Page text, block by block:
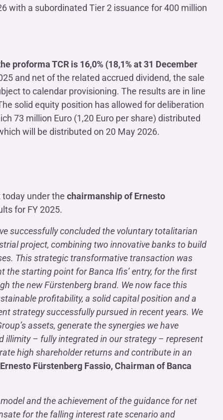
with a subordinated Tier 2 issuance for 400 million
proforma TCR is 16,0% (18,1% at 31 December
and net of the related accrued dividend, the sale
to calendar provisioning. The results are in line
solid equity position has allowed for deliberation
73 million Euro (1,20 Euro per share) distributed
will be distributed on 20 May 2026.
under the chairmanship of Ernesto
for FY 2025.
successfully concluded the voluntary totalitarian
project, combining two innovative banks to build
This strategic transformative transaction was
the starting point for Banca Ifis’ entry, for the first
the new Fürstenberg brand. We now face this
profitability, a solid capital position and a
strategy successfully pursued in recent years. We
assets, generate the synergies we have
illimity – fully integrated in our strategy – represent
high shareholder returns and contribute in an
Ernesto Fürstenberg Fassio, Chairman of Banca
and the achievement of the guidance for net
for the falling interest rate scenario and